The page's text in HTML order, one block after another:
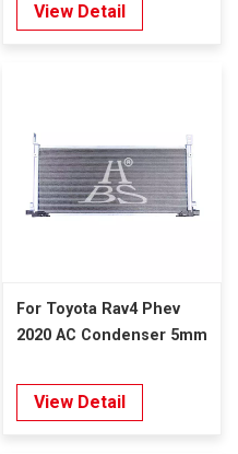
View Detail
For Toyota Rav4 Phev
2020 AC Condenser 5mm
View Detail